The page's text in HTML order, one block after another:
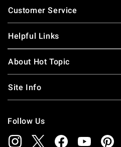
Customer Service
Helpful Links
About Hot Topic
Site Info
Follow Us